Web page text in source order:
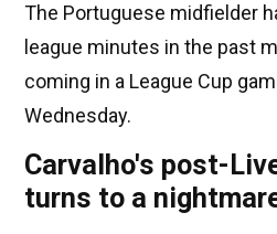
The Portuguese midfielder
league minutes in the past
coming in a League Cup
Wednesday.
Carvalho's post-
turns to a